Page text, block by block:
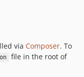
via Composer. To
file in the root of